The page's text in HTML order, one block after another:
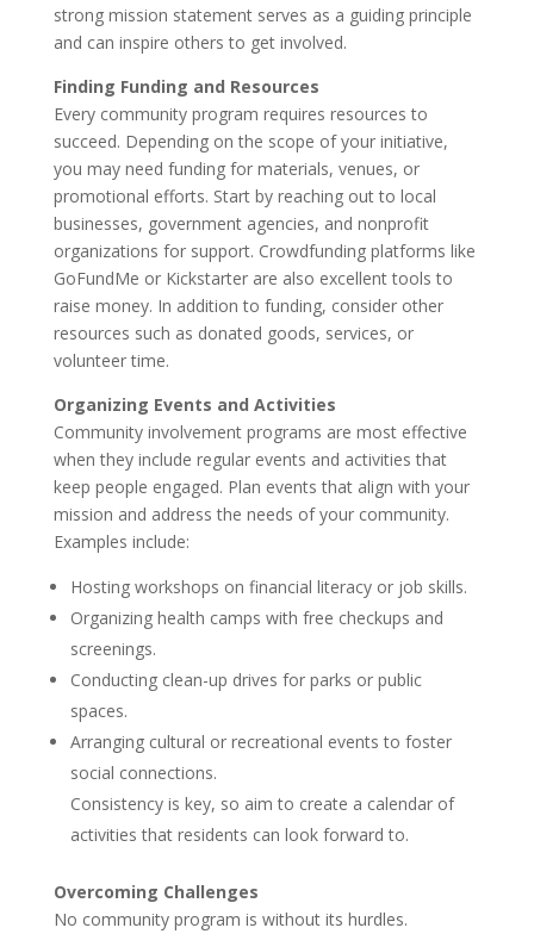
strong mission statement serves as a guiding principle
and can inspire others to get involved.
Finding Funding and Resources
Every community program requires resources to
succeed. Depending on the scope of your initiative,
you may need funding for materials, venues, or
promotional efforts. Start by reaching out to local
businesses, government agencies, and nonprofit
organizations for support. Crowdfunding platforms like
GoFundMe or Kickstarter are also excellent tools to
raise money. In addition to funding, consider other
resources such as donated goods, services, or
volunteer time.
Organizing Events and Activities
Community involvement programs are most effective
when they include regular events and activities that
keep people engaged. Plan events that align with your
mission and address the needs of your community.
Examples include:
Hosting workshops on financial literacy or job skills.
Organizing health camps with free checkups and
screenings.
Conducting clean-up drives for parks or public
spaces.
Arranging cultural or recreational events to foster
social connections.
Consistency is key, so aim to create a calendar of
activities that residents can look forward to.
Overcoming Challenges
No community program is without its hurdles.